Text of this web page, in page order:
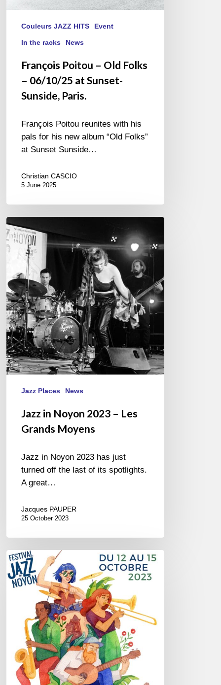
Couleurs JAZZ HITS Event
In the racks News
François Poitou – Old Folks
– 06/10/25 at Sunset-
Sunside, Paris.
François Poitou reunites with his
pals for his new album “Old Folks”
at Sunset Sunside…
Christian CASCIO
5 June 2025
Jazz
in
Noyon
2023
Les
Grands
Moyens
Jazz Places News
Jazz in Noyon 2023 – Les
Grands Moyens
Jazz in Noyon 2023 has just
turned off the last of its spotlights.
A great…
Jacques PAUPER
25 October 2023
Festival
Jazz
in
October
12//15,